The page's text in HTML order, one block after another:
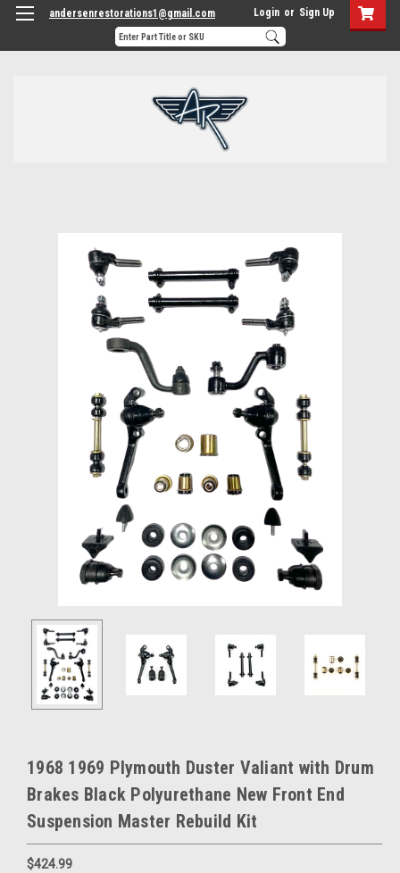
andersenrestorations1@gmail.com Login or Sign Up
1968 1969 Plymouth Duster Valiant with Drum
Brakes Black Polyurethane New Front End
Suspension Master Rebuild Kit
$424.99